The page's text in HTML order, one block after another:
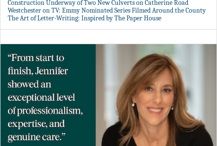
Construction Underway of Two New Culverts on Catherine Road
Westchester on TV: Emmy Nominated Series Filmed Around the County
The Art of Letter-Writing: Inspired by The Paper House